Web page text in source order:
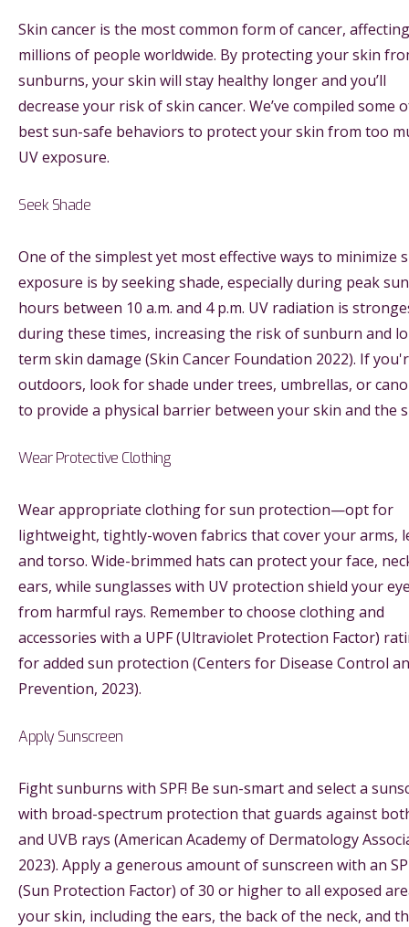
Skin cancer is the most common form of cancer, affecting
millions of people worldwide. By protecting your skin
sunburns, your skin will stay healthy longer and you’ll
decrease your risk of skin cancer. We’ve compiled some
best sun-safe behaviors to protect your skin from too
UV exposure.
Seek Shade
One of the simplest yet most effective ways to minimize
exposure is by seeking shade, especially during peak sun
hours between 10 a.m. and 4 p.m. UV radiation is
during these times, increasing the risk of sunburn and
term skin damage (Skin Cancer Foundation 2022). If
outdoors, look for shade under trees, umbrellas, or
to provide a physical barrier between your skin and the
Wear Protective Clothing
Wear appropriate clothing for sun protection—opt for
lightweight, tightly-woven fabrics that cover your arms,
and torso. Wide-brimmed hats can protect your face,
ears, while sunglasses with UV protection shield your
from harmful rays. Remember to choose clothing and
accessories with a UPF (Ultraviolet Protection Factor)
for added sun protection (Centers for Disease Control
Prevention, 2023).
Apply Sunscreen
Fight sunburns with SPF! Be sun-smart and select a
with broad-spectrum protection that guards against
and UVB rays (American Academy of Dermatology
2023). Apply a generous amount of sunscreen with an
(Sun Protection Factor) of 30 or higher to all exposed
your skin, including the ears, the back of the neck, and